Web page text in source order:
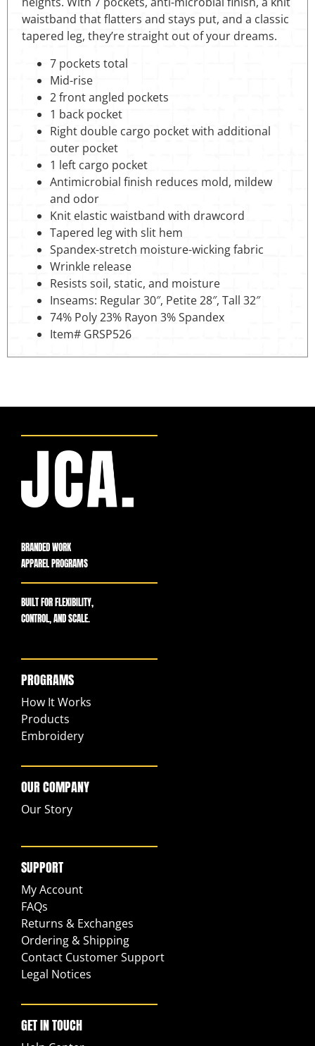
waistband that flatters and stays put, and a classic
tapered leg, they’re straight out of your dreams.
7 pockets total
Mid-rise
2 front angled pockets
1 back pocket
Right double cargo pocket with additional
outer pocket
1 left cargo pocket
Antimicrobial finish reduces mold, mildew
and odor
Knit elastic waistband with drawcord
Tapered leg with slit hem
Spandex-stretch moisture-wicking fabric
Wrinkle release
Resists soil, static, and moisture
Inseams: Regular 30″, Petite 28″, Tall 32″
74% Poly 23% Rayon 3% Spandex
Item# GRSP526
BRANDED WORK
APPAREL PROGRAMS
BUILT FOR FLEXIBILITY,
CONTROL, AND SCALE.
PROGRAMS
How It Works
Products
Embroidery
OUR COMPANY
Our Story
SUPPORT
My Account
FAQs
Returns & Exchanges
Ordering & Shipping
Contact Customer Support
Legal Notices
GET IN TOUCH